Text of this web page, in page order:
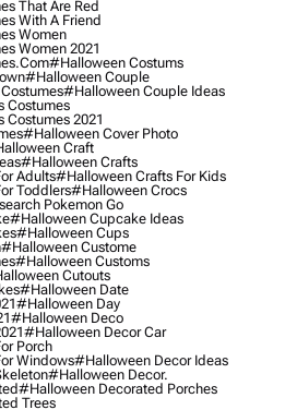
That Are Red
With A Friend
Women
Women 2021
#halloween Costums
#halloween Couple
#halloween Couple Ideas
Costumes
2021
#halloween Cover Photo
Craft
#halloween Crafts
Adults#halloween Crafts For Kids
Toddlers#halloween Crocs
Pokemon Go
#halloween Cupcake Ideas
#halloween Cups
#halloween Custome
#halloween Customs
Cutouts
#halloween Date
#halloween Day
#halloween Deco
#halloween Decor Car
Porch
Windows#halloween Decor Ideas
#halloween Decor.
#halloween Decorated Porches
Trees